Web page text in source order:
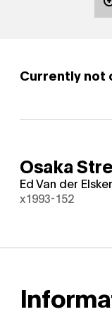
Currently not
Osaka
Ed Van der
x1993-152